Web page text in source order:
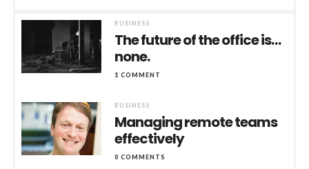
BUSINESS
The future of the office is…
none.
1 COMMENT
BUSINESS
Managing remote teams
effectively
0 COMMENTS